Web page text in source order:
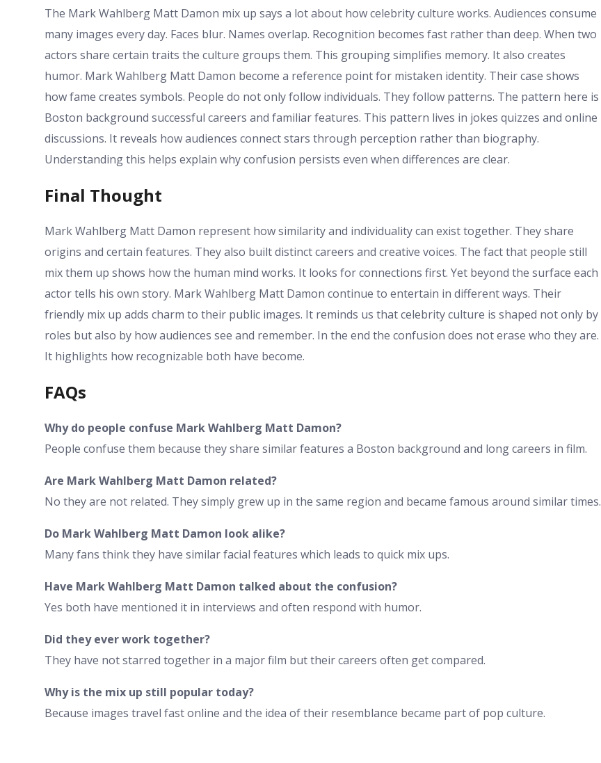
The Mark Wahlberg Matt Damon mix up says a lot about how celebrity culture works. Audiences consume
many images every day. Faces blur. Names overlap. Recognition becomes fast rather than deep. When two
actors share certain traits the culture groups them. This grouping simplifies memory. It also creates
humor. Mark Wahlberg Matt Damon become a reference point for mistaken identity. Their case shows
how fame creates symbols. People do not only follow individuals. They follow patterns. The pattern here is
Boston background successful careers and familiar features. This pattern lives in jokes quizzes and online
discussions. It reveals how audiences connect stars through perception rather than biography.
Understanding this helps explain why confusion persists even when differences are clear.
Final Thought
Mark Wahlberg Matt Damon represent how similarity and individuality can exist together. They share
origins and certain features. They also built distinct careers and creative voices. The fact that people still
mix them up shows how the human mind works. It looks for connections first. Yet beyond the surface each
actor tells his own story. Mark Wahlberg Matt Damon continue to entertain in different ways. Their
friendly mix up adds charm to their public images. It reminds us that celebrity culture is shaped not only by
roles but also by how audiences see and remember. In the end the confusion does not erase who they are.
It highlights how recognizable both have become.
FAQs
Why do people confuse Mark Wahlberg Matt Damon?
People confuse them because they share similar features a Boston background and long careers in film.
Are Mark Wahlberg Matt Damon related?
No they are not related. They simply grew up in the same region and became famous around similar times.
Do Mark Wahlberg Matt Damon look alike?
Many fans think they have similar facial features which leads to quick mix ups.
Have Mark Wahlberg Matt Damon talked about the confusion?
Yes both have mentioned it in interviews and often respond with humor.
Did they ever work together?
They have not starred together in a major film but their careers often get compared.
Why is the mix up still popular today?
Because images travel fast online and the idea of their resemblance became part of pop culture.